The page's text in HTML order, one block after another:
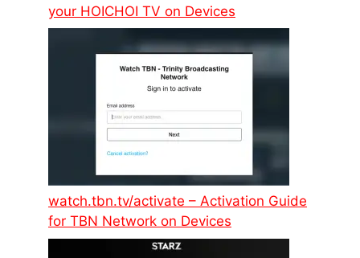
your HOICHOI TV on Devices
watch.tbn.tv/activate – Activation Guide
for TBN Network on Devices